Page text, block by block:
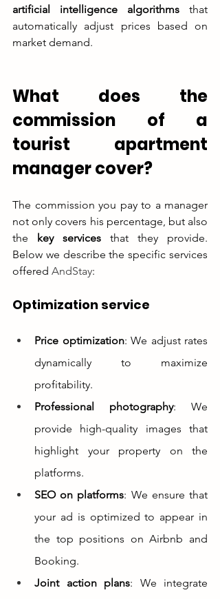
artificial intelligence algorithms that
automatically adjust prices based on
market demand.
What does the
commission of a
tourist apartment
manager cover?
The commission you pay to a manager
not only covers his percentage, but also
the key services that they provide.
Below we describe the specific services
offered AndStay:
Optimization service
Price optimization: We adjust rates
dynamically to maximize
profitability.
Professional photography: We
provide high-quality images that
highlight your property on the
platforms.
SEO on platforms: We ensure that
your ad is optimized to appear in
the top positions on Airbnb and
Booking.
Joint action plans: We integrate